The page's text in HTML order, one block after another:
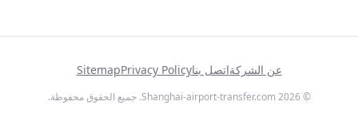
عن الشركةاتصل بناPrivacy Policy
Sitemap
© 2026 Shanghai-airport-transfer.com. جميع الحقوق محفوظة.